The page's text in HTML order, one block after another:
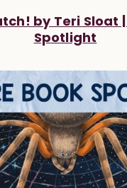
by Teri Sloat
Spotlight